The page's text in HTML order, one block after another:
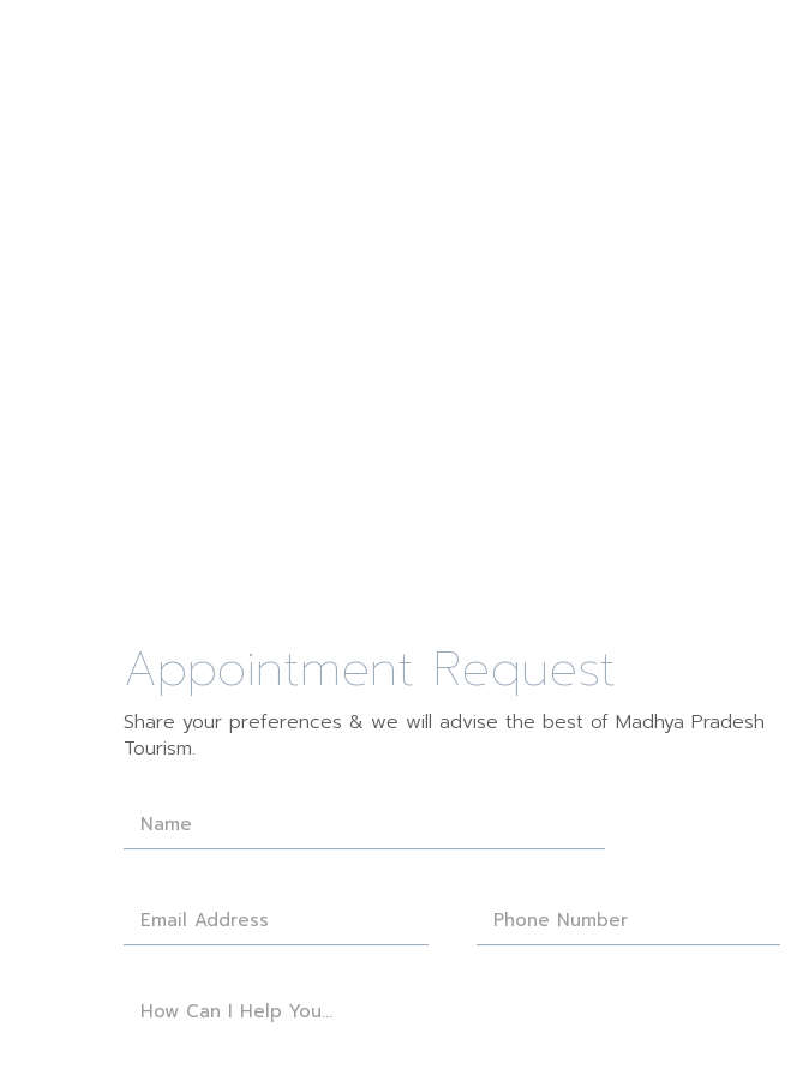
Appointment Request
Share your preferences & we will advise the best of Madhya Pradesh
Tourism.